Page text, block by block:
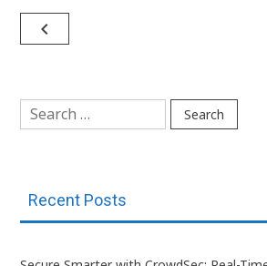
Post
navigate_before
Search
for:
Recent Posts